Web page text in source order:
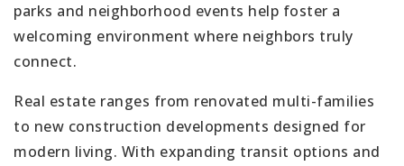
parks and neighborhood events help foster a
welcoming environment where neighbors truly
connect.
Real estate ranges from renovated multi-families
to new construction developments designed for
modern living. With expanding transit options and